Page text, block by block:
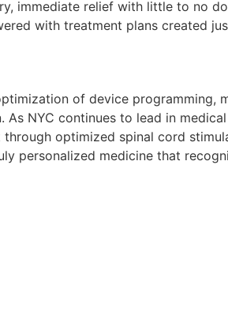
immediate relief with little to no
with treatment plans created
of device programming,
NYC continues to lead in
optimized spinal cord
personalized medicine that